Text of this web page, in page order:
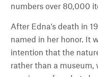
numbers over 80,000
After Edna's death in
named in her honor. It
intention that the
rather than a museum,